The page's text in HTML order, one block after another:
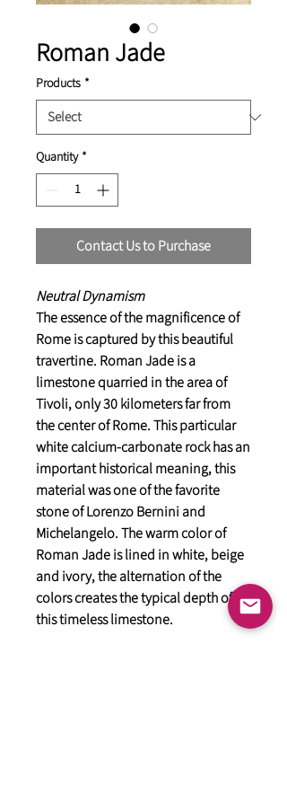
Roman Jade
Products *
Quantity *
Contact Us to Purchase
Neutral Dynamism
The essence of the magnificence of
Rome is captured by this beautiful
travertine. Roman Jade is a
limestone quarried in the area of
Tivoli, only 30 kilometers far from
the center of Rome. This particular
white calcium-carbonate rock has an
important historical meaning, this
material was one of the favorite
stone of Lorenzo Bernini and
Michelangelo. The warm color of
Roman Jade is lined in white, beige
and ivory, the alternation of the
colors creates the typical depth of
this timeless limestone.